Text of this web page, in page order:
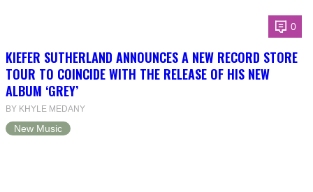
0
KIEFER SUTHERLAND ANNOUNCES A NEW RECORD STORE
TOUR TO COINCIDE WITH THE RELEASE OF HIS NEW
ALBUM ‘GREY’
BY KHYLE MEDANY
New Music